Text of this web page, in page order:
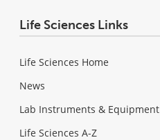
Life Sciences Links
Life Sciences Home
News
Lab Instruments & Equipment
Life Sciences A-Z